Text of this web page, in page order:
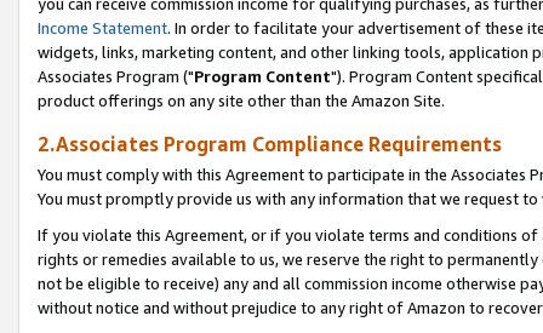
Income Statement. In order to facilitate your advertisement of these
widgets, links, marketing content, and other linking tools, application
Associates Program ("Program Content"). Program Content
product offerings on any site other than the Amazon Site.
2.Associates Program Compliance Requirements
You must comply with this Agreement to participate in the Associates
You must promptly provide us with any information that we request
If you violate this Agreement, or if you violate terms and conditions
rights or remedies available to us, we reserve the right to
not be eligible to receive) any and all commission income otherwise
without notice and without prejudice to any right of Amazon to